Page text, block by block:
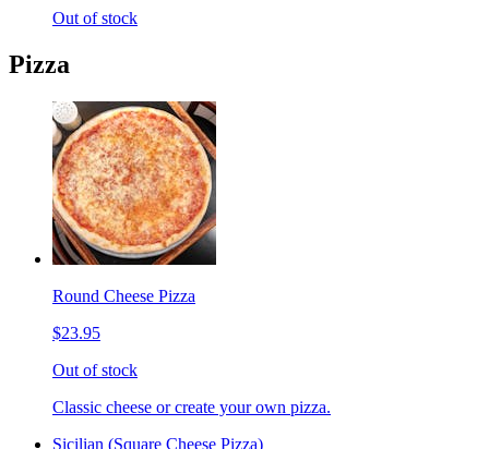
Out of stock
Pizza
Round Cheese Pizza
$23.95
Out of stock
Classic cheese or create your own pizza.
Sicilian (Square Cheese Pizza)